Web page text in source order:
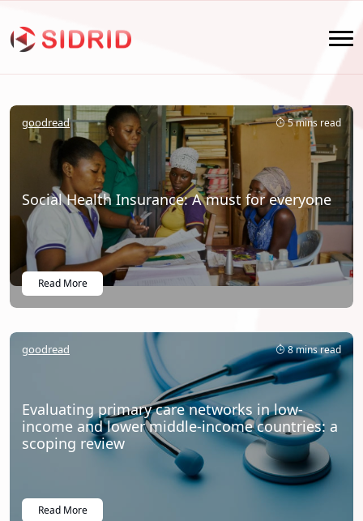
goodread 5 mins read
Social Health Insurance: A must for everyone
Read More
goodread 8 mins read
Evaluating primary care networks in low-
income and lower middle-income countries: a
scoping review
Read More